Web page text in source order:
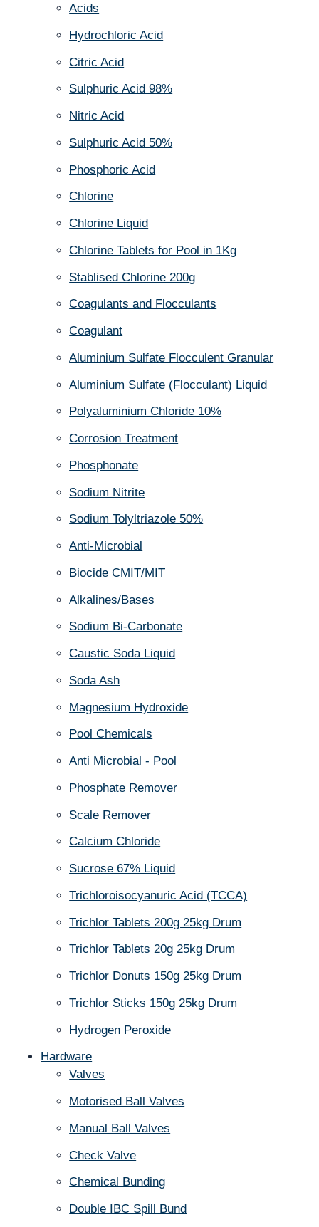
Acids
Hydrochloric Acid
Citric Acid
Sulphuric Acid 98%
Nitric Acid
Sulphuric Acid 50%
Phosphoric Acid
Chlorine
Chlorine Liquid
Chlorine Tablets for Pool in 1Kg
Stablised Chlorine 200g
Coagulants and Flocculants
Coagulant
Aluminium Sulfate Flocculent Granular
Aluminium Sulfate (Flocculant) Liquid
Polyaluminium Chloride 10%
Corrosion Treatment
Phosphonate
Sodium Nitrite
Sodium Tolyltriazole 50%
Anti-Microbial
Biocide CMIT/MIT
Alkalines/Bases
Sodium Bi-Carbonate
Caustic Soda Liquid
Soda Ash
Magnesium Hydroxide
Pool Chemicals
Anti Microbial - Pool
Phosphate Remover
Scale Remover
Calcium Chloride
Sucrose 67% Liquid
Trichloroisocyanuric Acid (TCCA)
Trichlor Tablets 200g 25kg Drum
Trichlor Tablets 20g 25kg Drum
Trichlor Donuts 150g 25kg Drum
Trichlor Sticks 150g 25kg Drum
Hydrogen Peroxide
Hardware
Valves
Motorised Ball Valves
Manual Ball Valves
Check Valve
Chemical Bunding
Double IBC Spill Bund